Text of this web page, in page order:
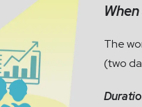
The
(two